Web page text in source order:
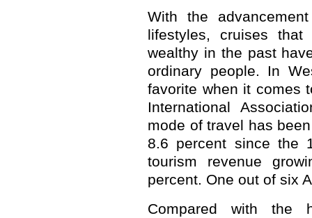
With the
lifestyles, cruises
wealthy in the past
ordinary people. In
favorite when it comes
International
mode of travel has
8.6 percent since the
tourism revenue
percent. One out of six
Compared with the